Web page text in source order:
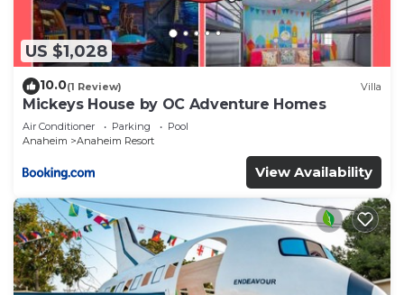
US $1,028
10.0(1 Review) Villa
Mickeys House by OC Adventure Homes
Air Conditioner Parking
Pool
Anaheim
Anaheim Resort
View Availability